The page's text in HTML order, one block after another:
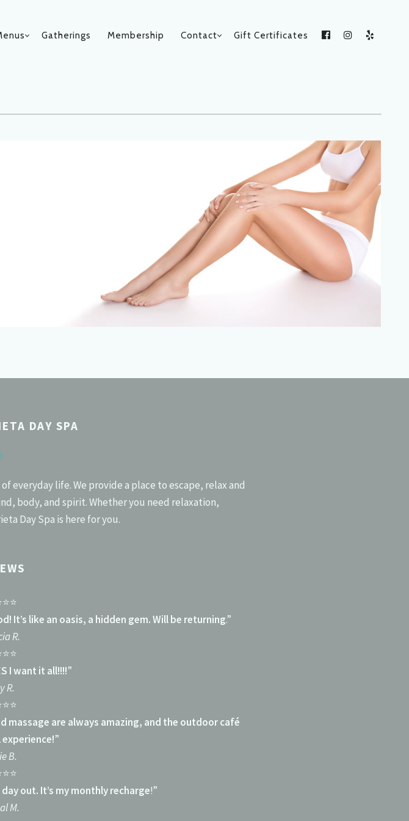
Gatherings Membership Contact Gift Certificates
FacebookInstagram
Yelp
DAY SPA
everyday life. We provide a place to escape, relax and
body, and spirit. Whether you need relaxation,
Day Spa is here for you.
It’s like an oasis, a hidden gem. Will be returning.”
R.
I want it all!!!!”
R.
massage are always amazing, and the outdoor café
”
B.
out. It’s my monthly recharge!”
M.